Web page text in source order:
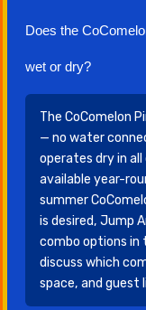
Does the
wet or dry?
The CoComelon
— no water
operates dry in
available year-
summer
is desired, Jump
combo options
discuss which
space, and guest